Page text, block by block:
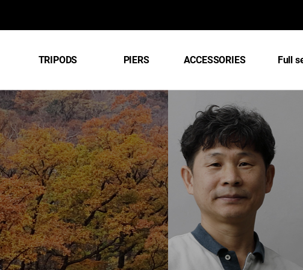
TRIPODS PIERS ACCESSORIES Full